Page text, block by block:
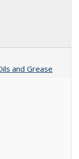
and Grease